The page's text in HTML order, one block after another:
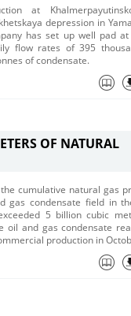
at
depression in
has set up well pad
flow rates of 395
of condensate.
OF NATURAL
the cumulative natural gas
gas condensate field in
5 billion cubic
oil and gas condensate
production in